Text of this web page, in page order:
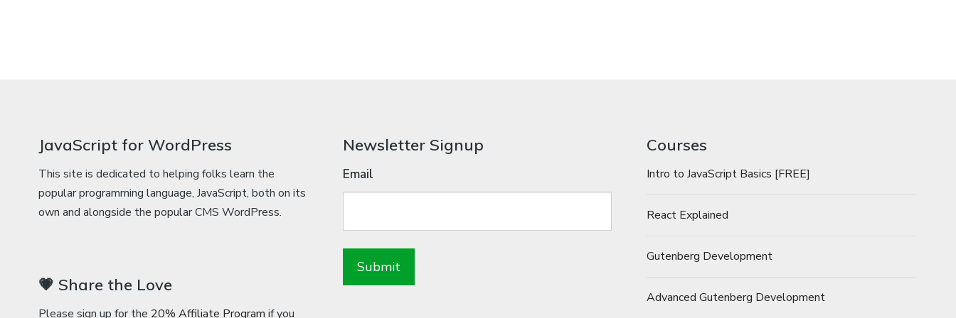
JavaScript for WordPress
This site is dedicated to helping folks learn the
popular programming language, JavaScript, both on its
own and alongside the popular CMS WordPress.
💗 Share the Love
Please sign up for the 20% Affiliate Program if you
Newsletter Signup
Email
Courses
Intro to JavaScript Basics [FREE]
React Explained
Gutenberg Development
Advanced Gutenberg Development